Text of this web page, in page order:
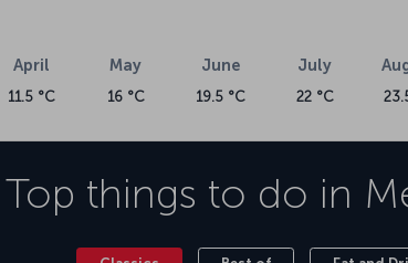
April
11.5 °C
May
16 °C
June
19.5 °C
July
22 °C
Top things to do in